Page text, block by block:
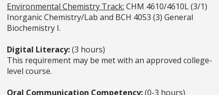
Environmental Chemistry Track: CHM 4610/4610L (3/1)
Inorganic Chemistry/Lab and BCH 4053 (3) General
Biochemistry I.
Digital Literacy:(3 hours)
This requirement may be met with an approved college-
level course.
Oral Communication Competency:(0-3 hours)